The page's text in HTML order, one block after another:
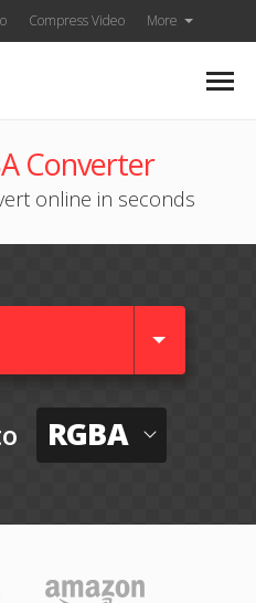
Compress Video More
Converter
online in seconds
RGBA